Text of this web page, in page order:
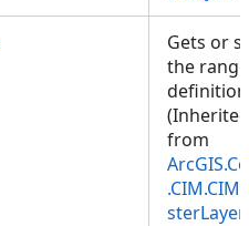
Gets or
the range
(Inherited
from
sterLayer